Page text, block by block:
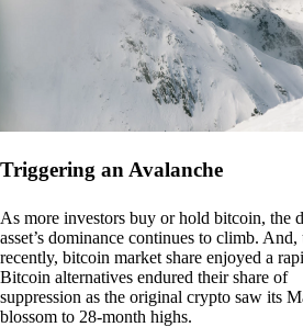
Triggering an Avalanche
As more investors buy or hold bitcoin, the
asset’s dominance continues to climb. And,
recently, bitcoin market share enjoyed a
Bitcoin alternatives endured their share of
suppression as the original crypto saw its
blossom to 28-month highs.